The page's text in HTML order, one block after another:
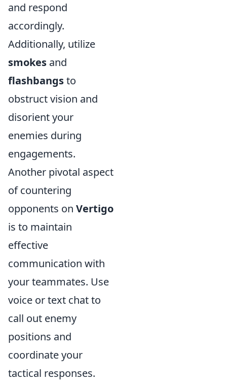
and respond
accordingly.
Additionally, utilize
smokes and
flashbangsto
obstruct vision and
disorient your
enemies during
engagements.
Another pivotal aspect
of countering
opponents on Vertigo
is to maintain
effective
communication with
your teammates. Use
voice or text chat to
call out enemy
positions and
coordinate your
tactical responses.